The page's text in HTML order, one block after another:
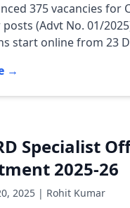
375 vacancies for
(Advt No. 01/
start online from 23
→
Specialist
2025-26
2025 | Rohit Kumar